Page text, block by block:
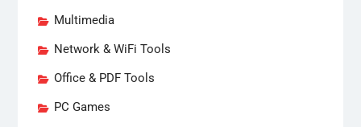
Multimedia
Network & WiFi Tools
Office & PDF Tools
PC Games